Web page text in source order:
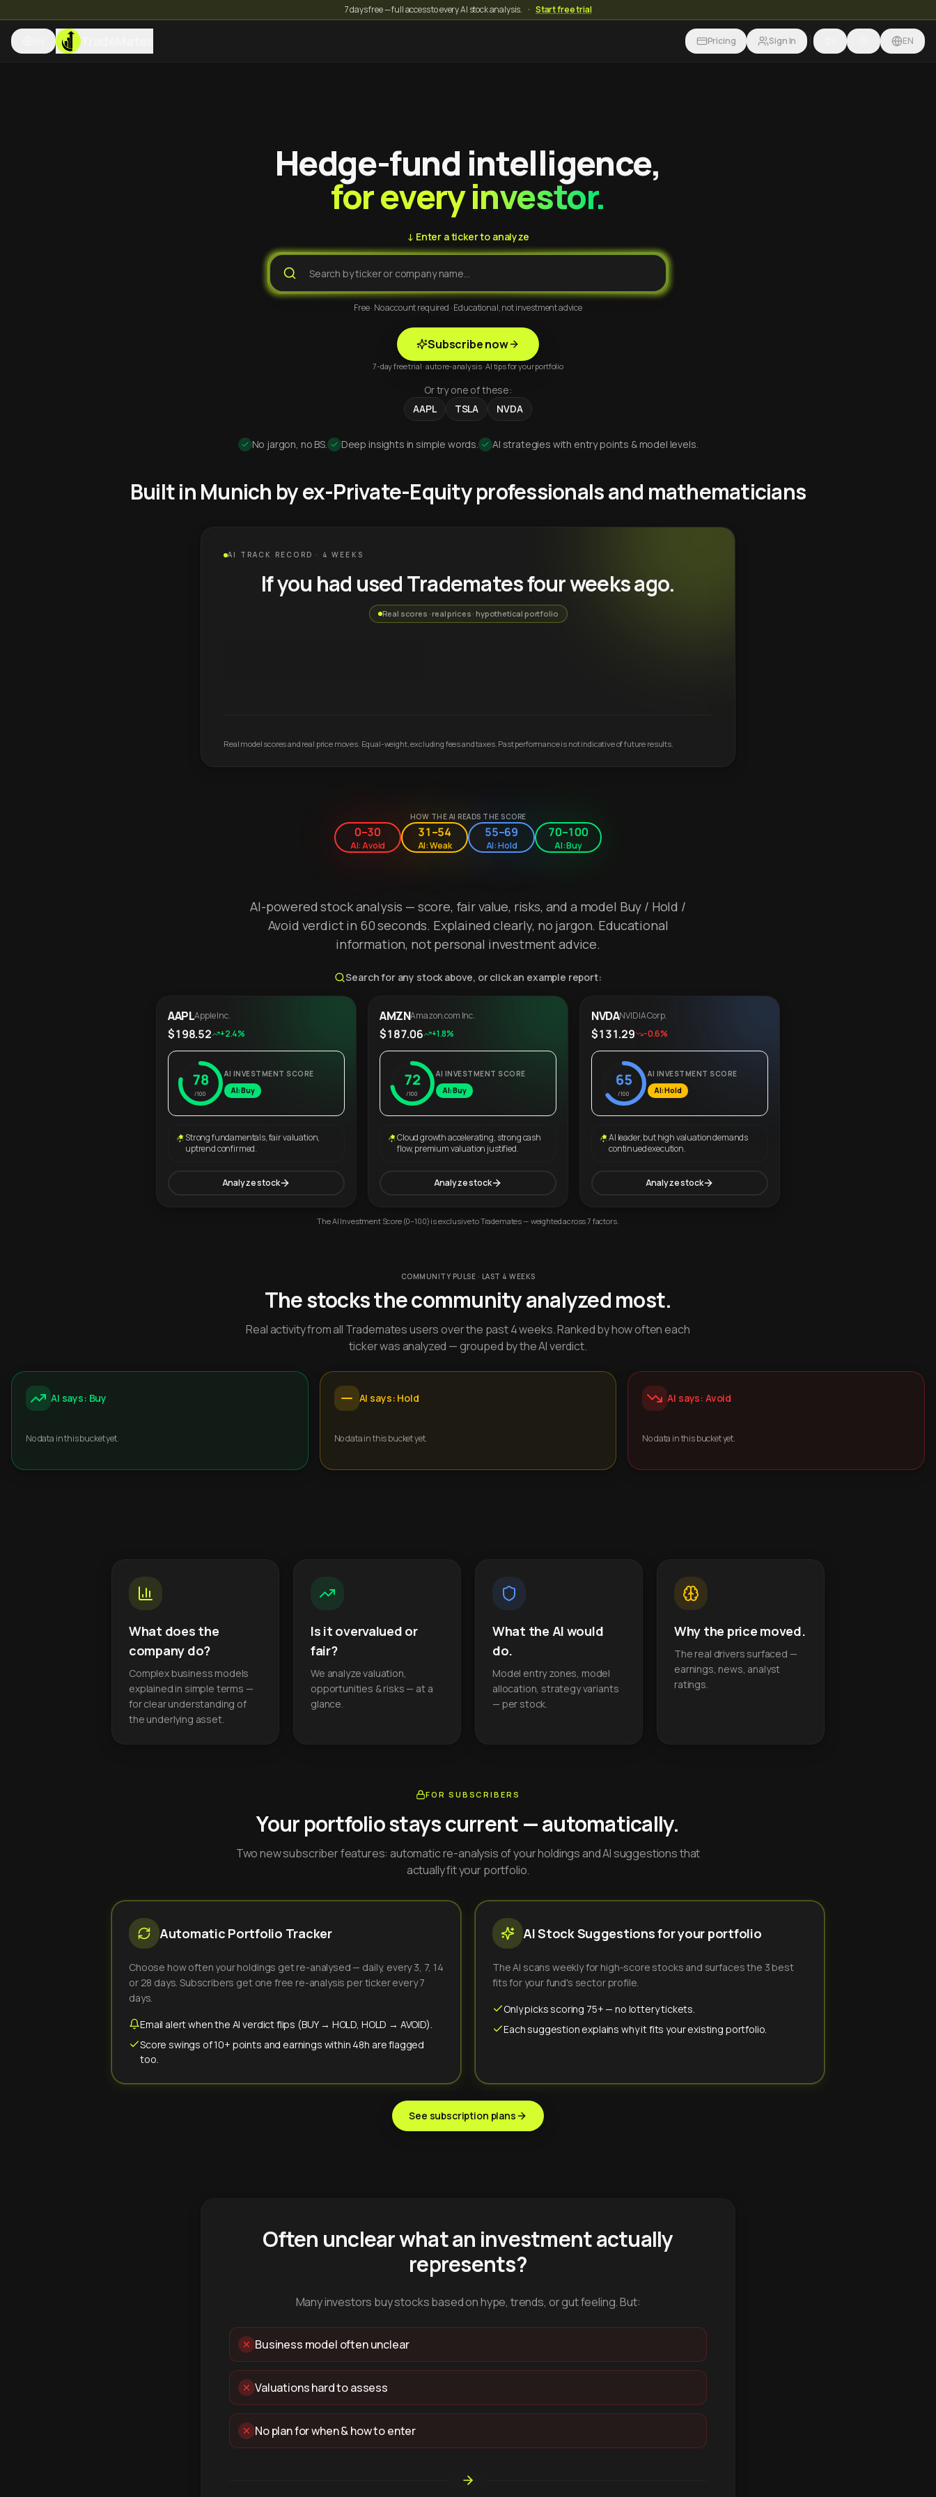
7 days free — full access to every AI stock analysis. · Start free trial
TradeMates Pricing Sign In EN
Hedge-fund intelligence,
for every investor.
↓ Enter a ticker to analyze
Free · No account required · Educational, not investment advice
Subscribe now
7-day free trial · auto re-analysis · AI tips for your portfolio
Or try one of these:
AAPL
TSLA NVDA
No jargon, no BS. Deep insights in simple words. AI strategies with entry points & model levels.
Built in Munich by ex-Private-Equity professionals and mathematicians
AI TRACK RECORD · 4 WEEKS
If you had used Trademates four weeks ago.
Real scores · real prices · hypothetical portfolio
Real model scores and real price moves. Equal-weight, excluding fees and taxes. Past performance is not indicative of future results.
HOW THE AI READS THE SCORE
0–30
AI: Avoid
31–54
AI: Weak
55–69
AI: Hold
70–100
AI: Buy
AI-powered stock analysis — score, fair value, risks, and a model Buy / Hold /
Avoid verdict in 60 seconds. Explained clearly, no jargon. Educational
information, not personal investment advice.
Search for any stock above, or click an example report:
AAPLApple Inc.
$198.52 +2.4%
78
/100
AI INVESTMENT SCORE
AI: Buy
Strong fundamentals, fair valuation,
uptrend confirmed.
Analyze stock
AMZNAmazon.com Inc.
$187.06 +1.8%
72
/100
AI INVESTMENT SCORE
AI: Buy
Cloud growth accelerating, strong cash
flow, premium valuation justified.
Analyze stock
NVDANVIDIA Corp.
$131.29 -0.6%
65
/100
AI INVESTMENT SCORE
AI: Hold
AI leader, but high valuation demands
continued execution.
Analyze stock
The AI Investment Score (0–100) is exclusive to Trademates — weighted across 7 factors.
COMMUNITY PULSE · LAST 4 WEEKS
The stocks the community analyzed most.
Real activity from all Trademates users over the past 4 weeks. Ranked by how often each
ticker was analyzed — grouped by the AI verdict.
AI says: Buy
No data in this bucket yet.
AI says: Hold
No data in this bucket yet.
AI says: Avoid
No data in this bucket yet.
What does the
company do?
Complex business models
explained in simple terms —
for clear understanding of
the underlying asset.
Is it overvalued or
fair?
We analyze valuation,
opportunities & risks — at a
glance.
What the AI would
do.
Model entry zones, model
allocation, strategy variants
— per stock.
Why the price moved.
The real drivers surfaced —
earnings, news, analyst
ratings.
FOR SUBSCRIBERS
Your portfolio stays current — automatically.
Two new subscriber features: automatic re-analysis of your holdings and AI suggestions that
actually fit your portfolio.
Automatic Portfolio Tracker
Choose how often your holdings get re-analysed — daily, every 3, 7, 14
or 28 days. Subscribers get one free re-analysis per ticker every 7
days.
Email alert when the AI verdict flips (BUY → HOLD, HOLD → AVOID).
Score swings of 10+ points and earnings within 48h are flagged
too.
AI Stock Suggestions for your portfolio
The AI scans weekly for high-score stocks and surfaces the 3 best
fits for your fund's sector profile.
Only picks scoring 75+ — no lottery tickets.
Each suggestion explains why it fits your existing portfolio.
See subscription plans
Often unclear what an investment actually
represents?
Many investors buy stocks based on hype, trends, or gut feeling. But:
Business model often unclear
Valuations hard to assess
No plan for when & how to enter